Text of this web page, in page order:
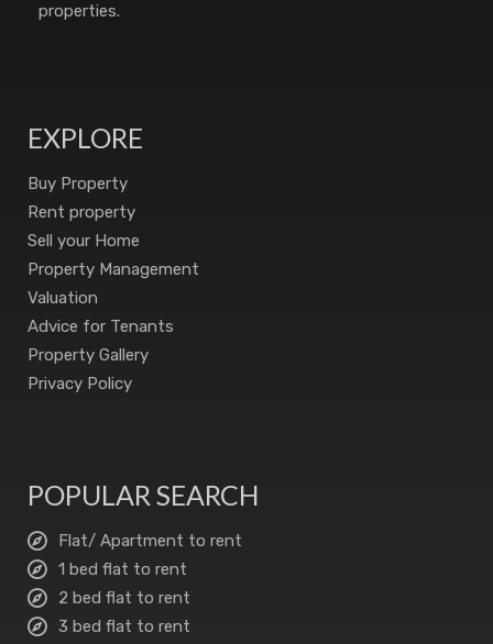
properties.
EXPLORE
Buy Property
Rent property
Sell your Home
Property Management
Valuation
Advice for Tenants
Property Gallery
Privacy Policy
POPULAR SEARCH
Flat/ Apartment to rent
1 bed flat to rent
2 bed flat to rent
3 bed flat to rent